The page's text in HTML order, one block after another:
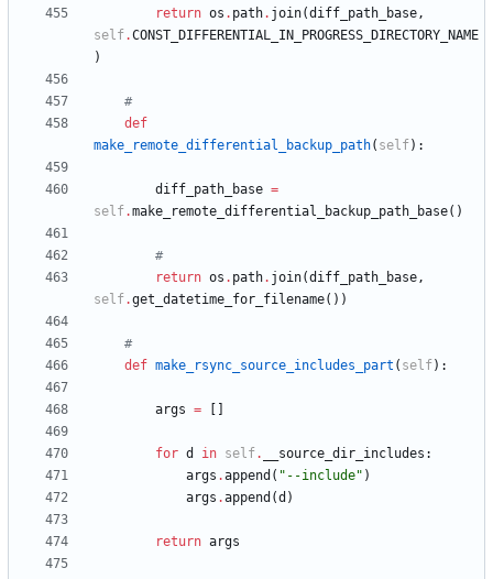
return os . path. join(diff_path_base,
self.CONST_DIFFERENTIAL_IN_PROGRESS_DIRECTORY_NAME
)
#
def
make_remote_differential_backup_path( self) :
diff_path_base =
self.make_remote_differential_backup_path_base( )
#
return os . path. join(diff_path_base,
self.get_datetime_for_filename( ) )
#
def make_rsync_source_includes_part ( self) :
args =
for d in self. __source_dir_includes :
args .append ( " --include" )
args .append (d )
return args